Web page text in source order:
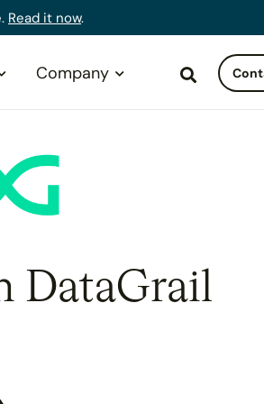
Read it now.
Company Search
DataGrail